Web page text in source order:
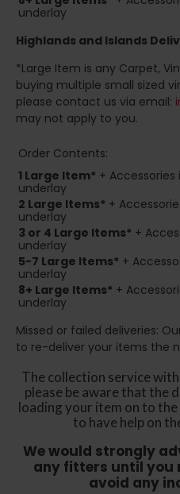
underlay
Highlands and Islands
*Large Item is any Carpet,
buying multiple small sized
please contact us via email:
may not apply to you.
Order Contents:
1 Large Item* + Accessories
underlay
2 Large Items* +
underlay
3 or 4 Large Items* +
underlay
5-7 Large Items* +
underlay
8+ Large Items* +
underlay
Missed or failed deliveries:
to re-deliver your items the
The collection service
please be aware that the
loading your item on to
to have help on
We would strongly
any fitters until you
avoid any